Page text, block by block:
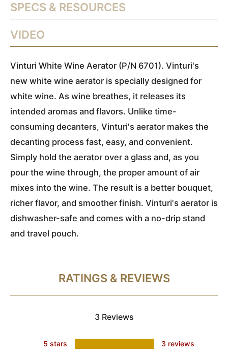
SPECS & RESOURCES
VIDEO
Vinturi White Wine Aerator (P/N 6701). Vinturi's
new white wine aerator is specially designed for
white wine. As wine breathes, it releases its
intended aromas and flavors. Unlike time-
consuming decanters, Vinturi's aerator makes the
decanting process fast, easy, and convenient.
Simply hold the aerator over a glass and, as you
pour the wine through, the proper amount of air
mixes into the wine. The result is a better bouquet,
richer flavor, and smoother finish. Vinturi's aerator is
dishwasher-safe and comes with a no-drip stand
and travel pouch.
RATINGS & REVIEWS
3 Reviews
5 stars 3 reviews